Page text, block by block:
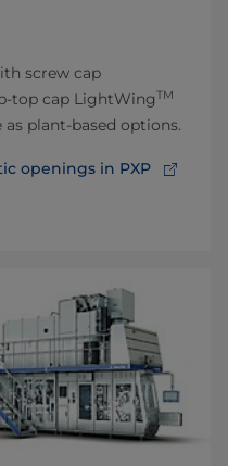
screw cap
top cap LightWingTM
as plant-based options.
openings in PXP